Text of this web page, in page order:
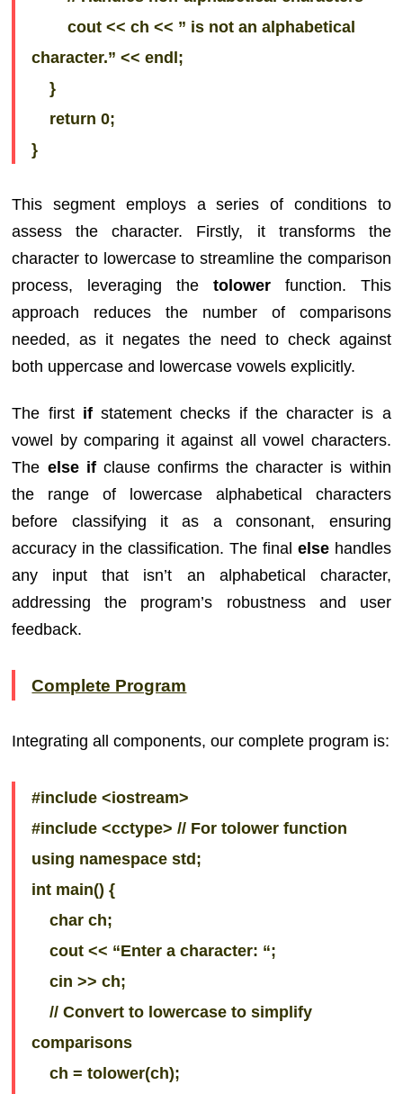
cout << ch << ” is not an alphabetical
character.” << endl;
}
return 0;
}
This segment employs a series of conditions to
assess the character. Firstly, it transforms the
character to lowercase to streamline the comparison
process, leveraging the tolowerfunction. This
approach reduces the number of comparisons
needed, as it negates the need to check against
both uppercase and lowercase vowels explicitly.
The first ifstatement checks if the character is a
vowel by comparing it against all vowel characters.
The else ifclause confirms the character is within
the range of lowercase alphabetical characters
before classifying it as a consonant, ensuring
accuracy in the classification. The final elsehandles
any input that isn’t an alphabetical character,
addressing the program’s robustness and user
feedback.
Complete Program
Integrating all components, our complete program is:
#include <iostream>
#include <cctype> // For tolower function
using namespace std;
int main() {
char ch;
cout << “Enter a character: “;
cin >> ch;
// Convert to lowercase to simplify
comparisons
ch = tolower(ch);